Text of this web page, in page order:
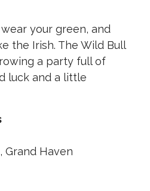
your green, and
the Irish. The Wild Bull
a party full of
luck and a little
Grand Haven